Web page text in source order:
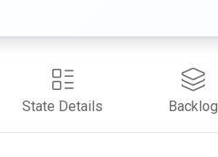
State Details Backlog